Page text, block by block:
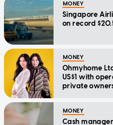
MONEY
Singapore
on record
MONEY
Ohmyhome
US$1 with
private
MONEY
Cash